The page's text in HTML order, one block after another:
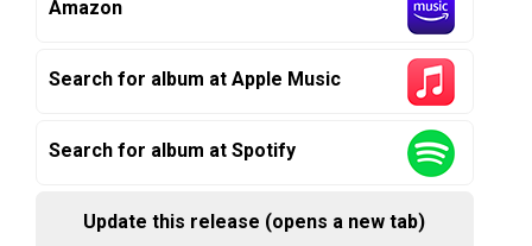
Amazon
Search for album at Apple Music
Search for album at Spotify
Update this release (opens a new tab)